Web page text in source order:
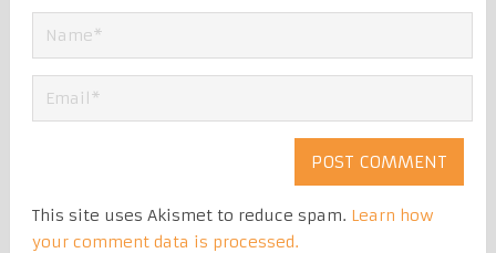
This site uses Akismet to reduce spam. Learn how
your comment data is processed.